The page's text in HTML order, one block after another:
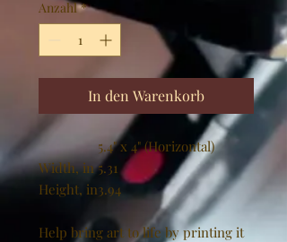
Anzahl *
In den Warenkorb
5.4" x 4" (Horizontal)
Width, in 5.31
Height, in3.94
Help bring art to life by printing it